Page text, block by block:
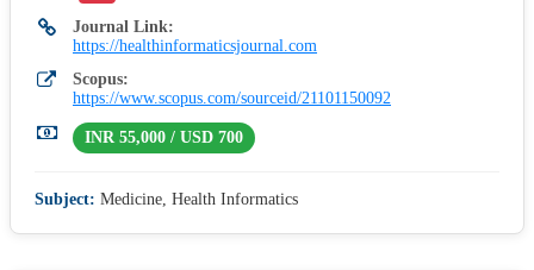
Journal Link:
https://healthinformaticsjournal.com
Scopus:
https://www.scopus.com/sourceid/21101150092
INR 55,000 / USD 700
Subject: Medicine, Health Informatics